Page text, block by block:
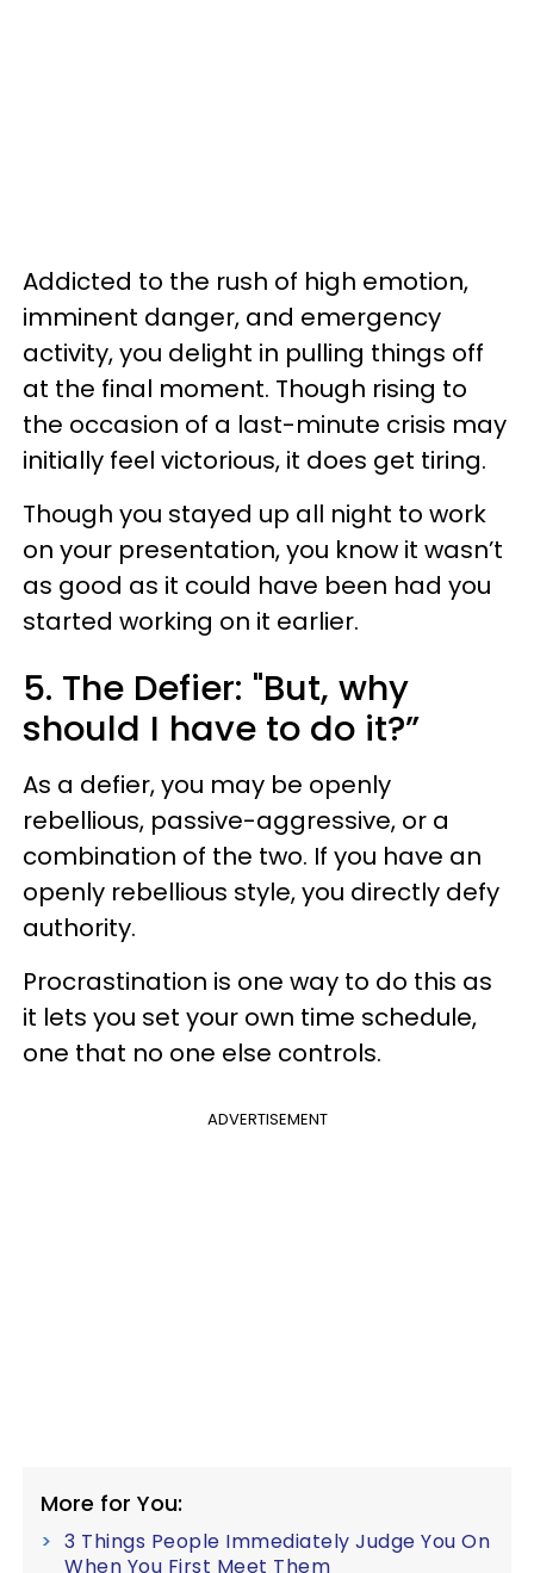
Addicted to the rush of high emotion,
imminent danger, and emergency
activity, you delight in pulling things off
at the final moment. Though rising to
the occasion of a last-minute crisis may
initially feel victorious, it does get tiring.
Though you stayed up all night to work
on your presentation, you know it wasn’t
as good as it could have been had you
started working on it earlier.
5. The Defier: "But, why
should I have to do it?”
As a defier, you may be openly
rebellious, passive-aggressive, or a
combination of the two. If you have an
openly rebellious style, you directly defy
authority.
Procrastination is one way to do this as
it lets you set your own time schedule,
one that no one else controls.
ADVERTISEMENT
More for You:
3 Things People Immediately Judge You On
When You First Meet Them